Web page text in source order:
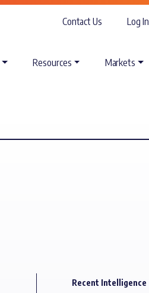
Contact Us Log In
Resources Markets
Recent Intelligence